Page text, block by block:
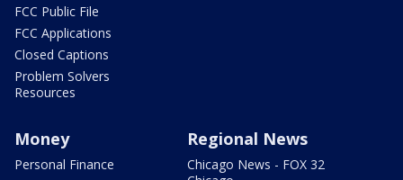
FCC Public File
FCC Applications
Closed Captions
Problem Solvers
Resources
Money
Personal Finance
Regional News
Chicago News - FOX 32